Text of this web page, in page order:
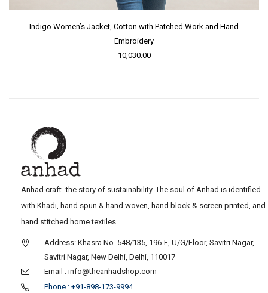
Indigo Women’s Jacket, Cotton with Patched Work and Hand
Embroidery
10,030.00
Anhad craft- the story of sustainability. The soul of Anhad is identified
with Khadi, hand spun & hand woven, hand block & screen printed, and
hand stitched home textiles.
Address: Khasra No. 548/135, 196-E, U/G/Floor, Savitri Nagar,
Savitri Nagar, New Delhi, Delhi, 110017
Email : info@theanhadshop.com
Phone : +91-898-173-9994